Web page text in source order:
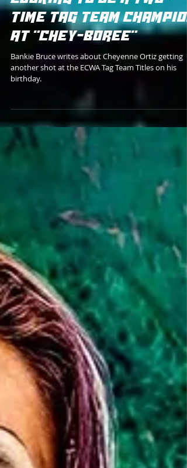
THE ECWA PRESIDENT
LOOKING TO BE A TWO-
TIME TAG TEAM
AT "CHEY-BOREE"
Bankie Bruce writes about Cheyenne Ortiz getting
birthday.